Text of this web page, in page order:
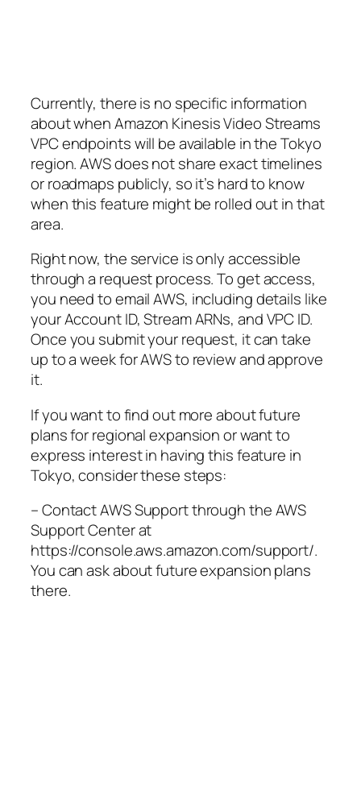
Currently, there is no specific information
about when Amazon Kinesis Video Streams
VPC endpoints will be available in the Tokyo
region. AWS does not share exact timelines
or roadmaps publicly, so it’s hard to know
when this feature might be rolled out in that
area.
Right now, the service is only accessible
through a request process. To get access,
you need to email AWS, including details like
your Account ID, Stream ARNs, and VPC ID.
Once you submit your request, it can take
up to a week for AWS to review and approve
it.
If you want to find out more about future
plans for regional expansion or want to
express interest in having this feature in
Tokyo, consider these steps:
– Contact AWS Support through the AWS
Support Center at
https://console.aws.amazon.com/support/.
You can ask about future expansion plans
there.